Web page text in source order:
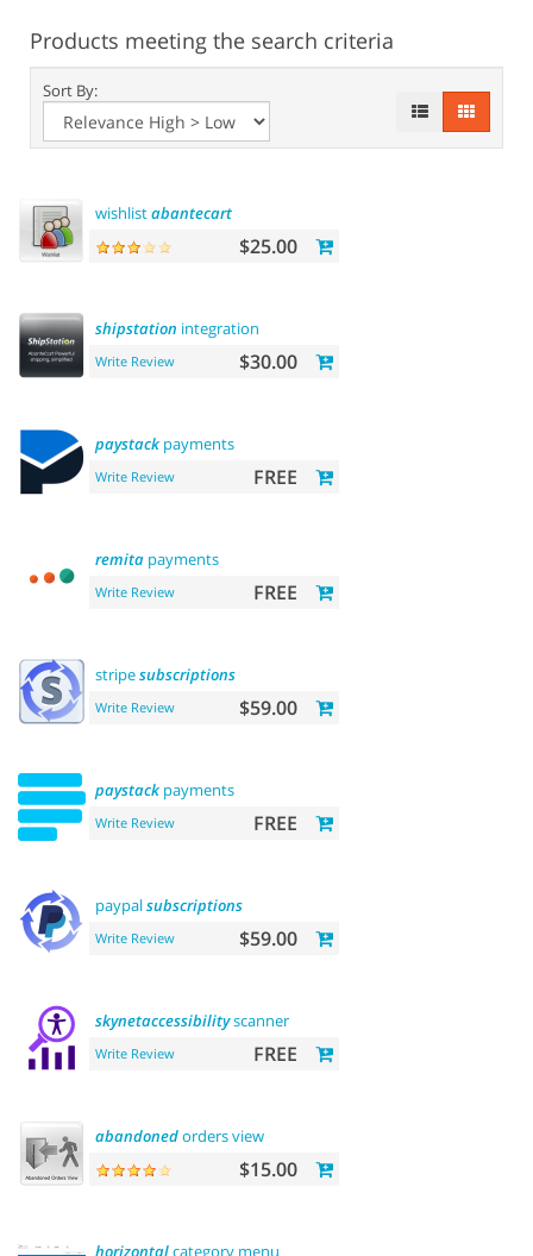
Products meeting the search criteria
Sort By:
wishlistabantecart
$25.00
shipstation integration
Write Review $30.00
paystack payments
Write Review FREE
remita payments
Write Review FREE
stripesubscriptions
Write Review $59.00
paystack payments
Write Review FREE
paypalsubscriptions
Write Review $59.00
skynetaccessibilityscanner
Write Review FREE
abandonedorders view
$15.00
horizontalcategory menu